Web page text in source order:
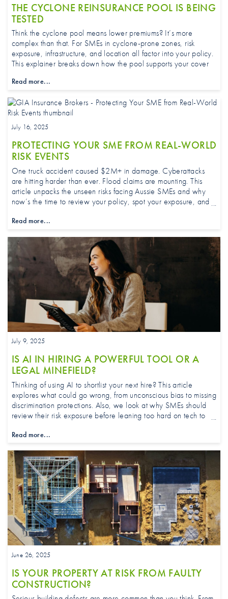
THE CYCLONE REINSURANCE POOL IS BEING
TESTED
Think the cyclone pool means lower premiums? It’s more
complex than that. For SMEs in cyclone-prone zones, risk
exposure, infrastructure, and location all factor into your policy.
This explainer breaks down how the pool supports your cover.
Read more...
July 16, 2025
PROTECTING YOUR SME FROM REAL-WORLD
RISK EVENTS
One truck accident caused $2M+ in damage. Cyberattacks
are hitting harder than ever. Flood claims are mounting. This
article unpacks the unseen risks facing Aussie SMEs and why
now’s the time to review your policy, spot your exposure, and
and ahead of fast-evolving threats.
Read more...
July 9, 2025
IS AI IN HIRING A POWERFUL TOOL OR A
LEGAL MINEFIELD?
Thinking of using AI to shortlist your next hire? This article
explores what could go wrong, from unconscious bias to missing
discrimination protections. Also, we look at why SMEs should
review their risk exposure before leaning too hard on tech to
Read more...
June 26, 2025
IS YOUR PROPERTY AT RISK FROM FAULTY
CONSTRUCTION?